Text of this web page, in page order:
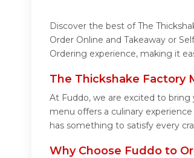
Discover the best of The
Order Online and Takeaway or
Ordering experience, making it
The Thickshake Factory
At Fuddo, we are excited to
menu offers a culinary
has something to satisfy every
Why Choose Fuddo to